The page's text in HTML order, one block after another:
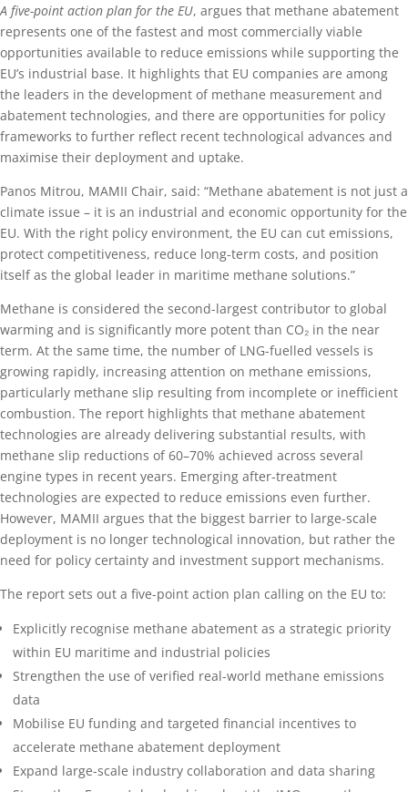
A five-point action plan for the EU, argues that methane abatement
represents one of the fastest and most commercially viable
opportunities available to reduce emissions while supporting the
EU’s industrial base. It highlights that EU companies are among
the leaders in the development of methane measurement and
abatement technologies, and there are opportunities for policy
frameworks to further reflect recent technological advances and
maximise their deployment and uptake.
Panos Mitrou, MAMII Chair, said: “Methane abatement is not just a
climate issue – it is an industrial and economic opportunity for the
EU. With the right policy environment, the EU can cut emissions,
protect competitiveness, reduce long-term costs, and position
itself as the global leader in maritime methane solutions.”
Methane is considered the second-largest contributor to global
warming and is significantly more potent than CO₂ in the near
term. At the same time, the number of LNG-fuelled vessels is
growing rapidly, increasing attention on methane emissions,
particularly methane slip resulting from incomplete or inefficient
combustion. The report highlights that methane abatement
technologies are already delivering substantial results, with
methane slip reductions of 60–70% achieved across several
engine types in recent years. Emerging after-treatment
technologies are expected to reduce emissions even further.
However, MAMII argues that the biggest barrier to large-scale
deployment is no longer technological innovation, but rather the
need for policy certainty and investment support mechanisms.
The report sets out a five-point action plan calling on the EU to:
Explicitly recognise methane abatement as a strategic priority
within EU maritime and industrial policies
Strengthen the use of verified real-world methane emissions
data
Mobilise EU funding and targeted financial incentives to
accelerate methane abatement deployment
Expand large-scale industry collaboration and data sharing